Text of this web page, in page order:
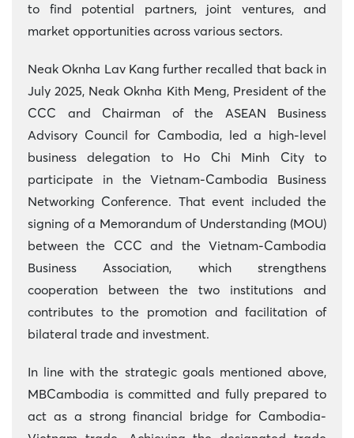
to find potential partners, joint ventures, and
market opportunities across various sectors.
Neak Oknha Lav Kang further recalled that back in
July 2025, Neak Oknha Kith Meng, President of the
CCC and Chairman of the ASEAN Business
Advisory Council for Cambodia, led a high-level
business delegation to Ho Chi Minh City to
participate in the Vietnam-Cambodia Business
Networking Conference. That event included the
signing of a Memorandum of Understanding (MOU)
between the CCC and the Vietnam-Cambodia
Business Association, which strengthens
cooperation between the two institutions and
contributes to the promotion and facilitation of
bilateral trade and investment.
In line with the strategic goals mentioned above,
MBCambodia is committed and fully prepared to
act as a strong financial bridge for Cambodia-